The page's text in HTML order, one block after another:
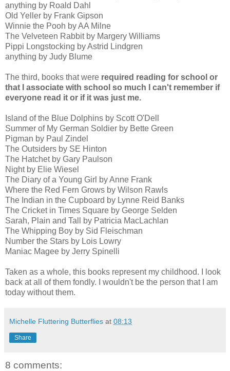
anything by Roald Dahl
Old Yeller by Frank Gipson
Winnie the Pooh by AA Milne
The Velveteen Rabbit by Margery Williams
Pippi Longstocking by Astrid Lindgren
anything by Judy Blume
The third, books that were required reading for school or
that I associate with school so much I can't remember if
everyone read it or if it was just me.
Island of the Blue Dolphins by Scott O'Dell
Summer of My German Soldier by Bette Green
Pigman by Paul Zindel
The Outsiders by SE Hinton
The Hatchet by Gary Paulson
Night by Elie Wiesel
The Diary of a Young Girl by Anne Frank
Where the Red Fern Grows by Wilson Rawls
The Indian in the Cupboard by Lynne Reid Banks
The Cricket in Times Square by George Selden
Sarah, Plain and Tall by Patricia MacLachlan
The Whipping Boy by Sid Fleischman
Number the Stars by Lois Lowry
Maniac Magee by Jerry Spinelli
Taken as a whole, this books represent my childhood. I look
back at all of them fondly. I wouldn't be the person that I am
today without them.
Michelle Fluttering Butterflies at 08:13
Share
8 comments: